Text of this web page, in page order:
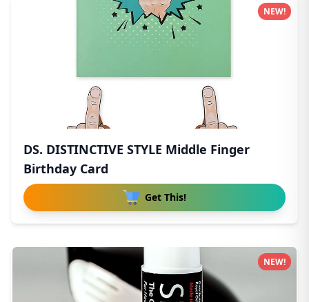
DS. DISTINCTIVE STYLE Middle Finger
Birthday Card
Get This!
NEW!
NEW!